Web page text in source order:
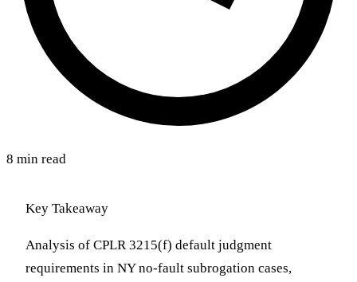
8 min read
Key Takeaway
Analysis of CPLR 3215(f) default judgment
requirements in NY no-fault subrogation cases,